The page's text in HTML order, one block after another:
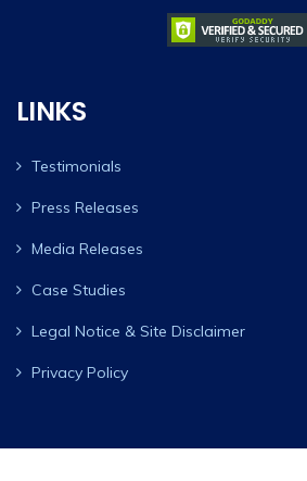
LINKS
Testimonials
Press Releases
Media Releases
Case Studies
Legal Notice & Site Disclaimer
Privacy Policy